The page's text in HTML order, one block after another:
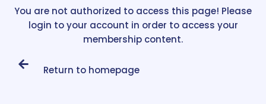
You are not authorized to access this page! Please
login to your account in order to access your
membership content.
Return to homepage